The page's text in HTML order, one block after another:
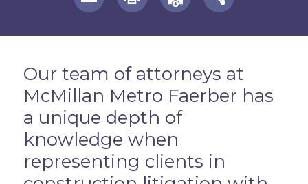
Overview
Our team of attorneys at
McMillan Metro Faerber has
a unique depth of
knowledge when
representing clients in